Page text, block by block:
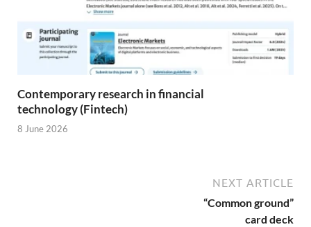
Contemporary research in financial
technology (Fintech)
8 June 2026
NEXT ARTICLE
“Common ground”
card deck